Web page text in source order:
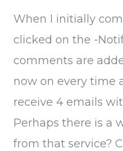
When I initially
clicked on the -
comments are
now on every time
receive 4 emails
Perhaps there is a
from that service?